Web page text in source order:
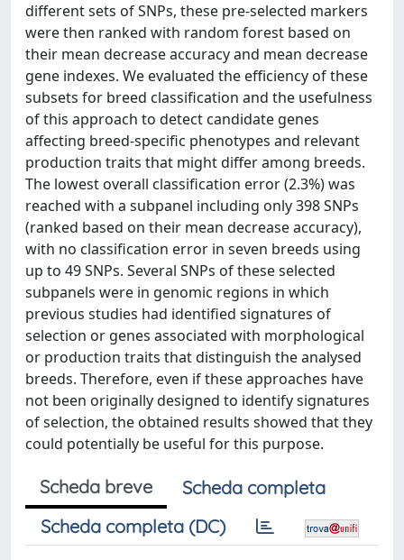
different sets of SNPs, these pre-selected markers
were then ranked with random forest based on
their mean decrease accuracy and mean decrease
gene indexes. We evaluated the efficiency of these
subsets for breed classification and the usefulness
of this approach to detect candidate genes
affecting breed-specific phenotypes and relevant
production traits that might differ among breeds.
The lowest overall classification error (2.3%) was
reached with a subpanel including only 398 SNPs
(ranked based on their mean decrease accuracy),
with no classification error in seven breeds using
up to 49 SNPs. Several SNPs of these selected
subpanels were in genomic regions in which
previous studies had identified signatures of
selection or genes associated with morphological
or production traits that distinguish the analysed
breeds. Therefore, even if these approaches have
not been originally designed to identify signatures
of selection, the obtained results showed that they
could potentially be useful for this purpose.
Scheda breve
Scheda completa
Scheda completa (DC)